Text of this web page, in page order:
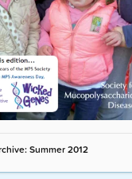
Summer 2012